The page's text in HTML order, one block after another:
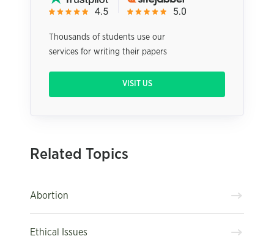
Thousands of students use our
services for writing their papers
VISIT US
Related Topics
Abortion
Ethical Issues